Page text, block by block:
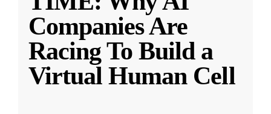
Companies Are
Racing To Build a
Virtual Human Cell